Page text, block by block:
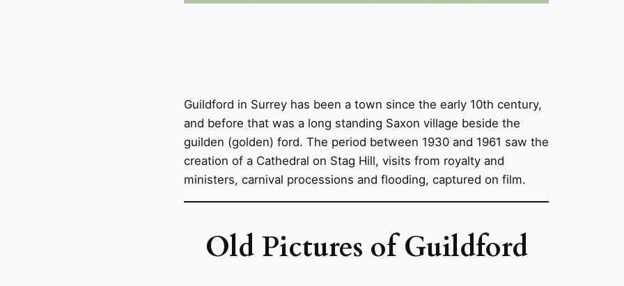
Guildford in Surrey has been a town since the early 10th century,
and before that was a long standing Saxon village beside the
guilden (golden) ford. The period between 1930 and 1961 saw the
creation of a Cathedral on Stag Hill, visits from royalty and
ministers, carnival processions and flooding, captured on film.
Old Pictures of Guildford